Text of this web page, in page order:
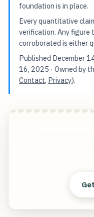
foundation is in place.
Every quantitative
verification. Any
corroborated is either
Published December
16, 2025 · Owned by
Contact, Privacy).